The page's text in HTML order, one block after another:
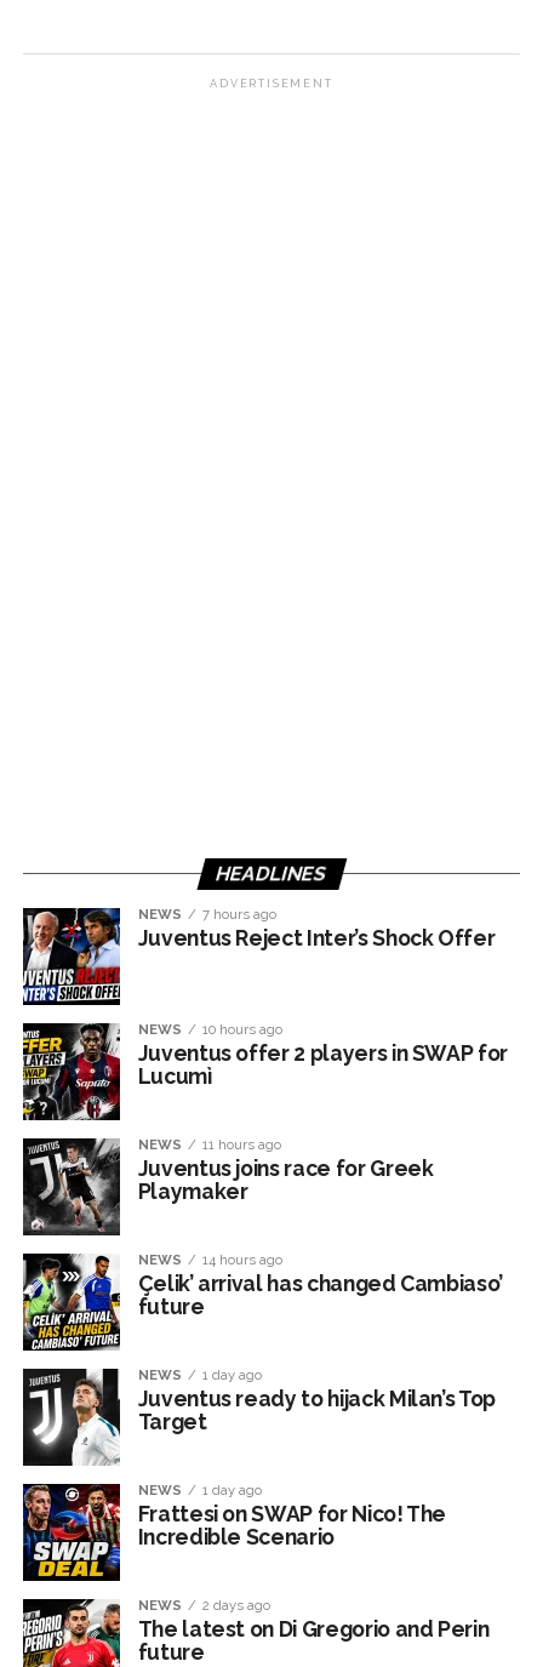
ADVERTISEMENT
HEADLINES
NEWS 7 hours ago
Juventus Reject Inter’s Shock Offer
NEWS 10 hours ago
Juventus offer 2 players in SWAP for
Lucumì
NEWS 11 hours ago
Juventus joins race for Greek
Playmaker
NEWS 14 hours ago
Çelik’ arrival has changed Cambiaso’
future
NEWS 1 day ago
Juventus ready to hijack Milan’s Top
Target
NEWS 1 day ago
Frattesi on SWAP for Nico! The
Incredible Scenario
NEWS 2 days ago
The latest on Di Gregorio and Perin
future